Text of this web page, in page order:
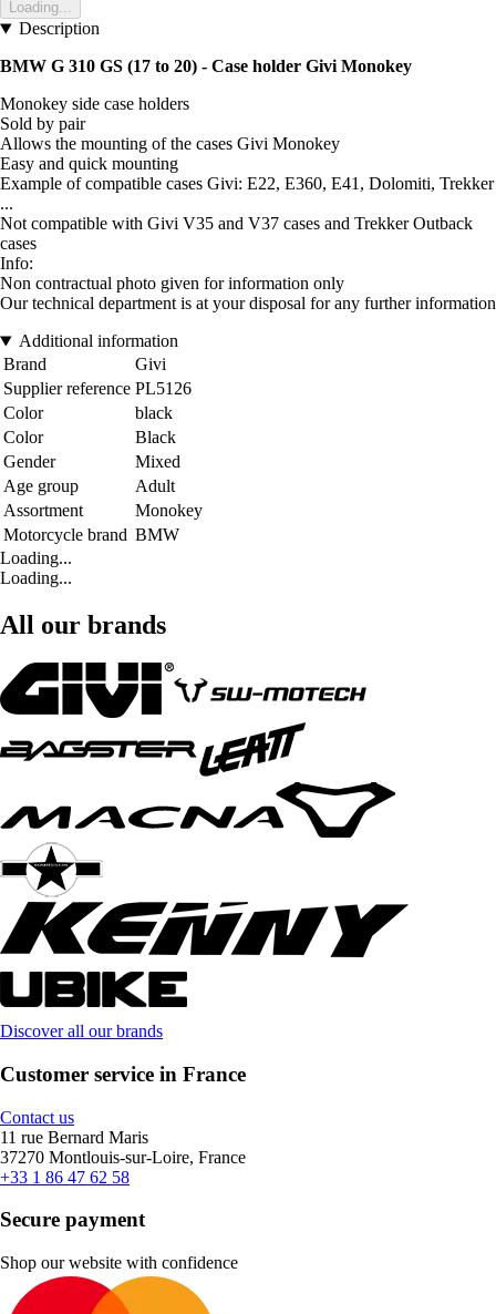
Loading...
Description
BMW G 310 GS (17 to 20) - Case holder Givi Monokey
Monokey side case holders
Sold by pair
Allows the mounting of the cases Givi Monokey
Easy and quick mounting
Example of compatible cases Givi: E22, E360, E41, Dolomiti, Trekker
...
Not compatible with Givi V35 and V37 cases and Trekker Outback
cases
Info:
Non contractual photo given for information only
Our technical department is at your disposal for any further information
Additional information
Brand
Givi
Supplier reference PL5126
Color
black
Color
Black
Gender
Mixed
Age group
Adult
Assortment
Monokey
Motorcycle brand BMW
Loading...
Loading...
All our brands
Discover all our brands
Customer service in France
Contact us
11 rue Bernard Maris
37270 Montlouis-sur-Loire, France
+33 1 86 47 62 58
Secure payment
Shop our website with confidence